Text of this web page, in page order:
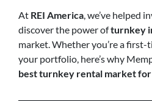
At REI America, we’ve helped
discover the power ofturnkey
market. Whether you’re a
your portfolio, here’s why
best turnkey rental market